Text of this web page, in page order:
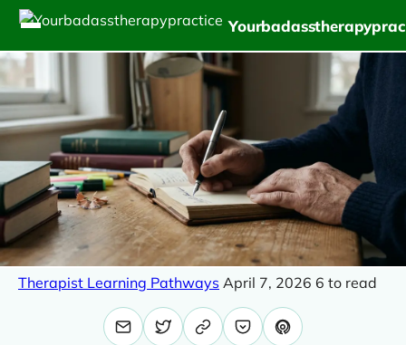
Therapist Learning Pathways April 7, 2026 6 to read